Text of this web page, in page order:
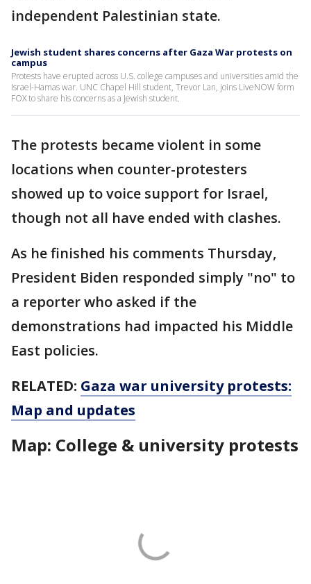
independent Palestinian state.
Jewish student shares concerns after Gaza War protests on
campus
Protests have erupted across U.S. college campuses and universities amid the
Israel-Hamas war. UNC Chapel Hill student, Trevor Lan, joins LiveNOW form
FOX to share his concerns as a Jewish student.
The protests became violent in some
locations when counter-protesters
showed up to voice support for Israel,
though not all have ended with clashes.
As he finished his comments Thursday,
President Biden responded simply "no" to
a reporter who asked if the
demonstrations had impacted his Middle
East policies.
RELATED: Gaza war university protests:
Map and updates
Map: College & university protests